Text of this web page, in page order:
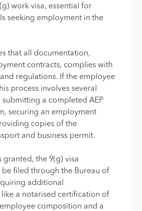
work visa, essential for
seeking employment in the
that all documentation,
contracts, complies with
regulations. If the employee
process involves several
submitting a completed AEP
securing an employment
copies of the
and business permit.
granted, the 9(g) visa
filed through the Bureau of
additional
a notarised certification of
composition and a